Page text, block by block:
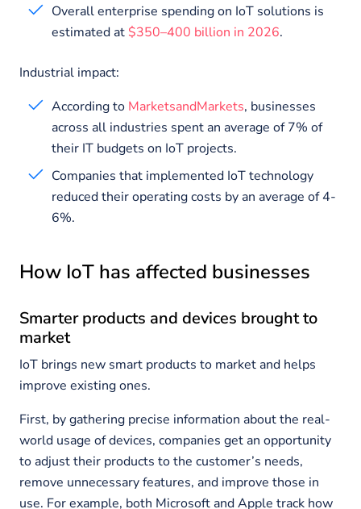
Overall enterprise spending on IoT solutions is
estimated at $350–400 billion in 2026.
Industrial impact:
According to MarketsandMarkets, businesses
across all industries spent an average of 7% of
their IT budgets on IoT projects.
Companies that implemented IoT technology
reduced their operating costs by an average of 4-
6%.
How IoT has affected businesses
Smarter products and devices brought to
market
IoT brings new smart products to market and helps
improve existing ones.
First, by gathering precise information about the real-
world usage of devices, companies get an opportunity
to adjust their products to the customer’s needs,
remove unnecessary features, and improve those in
use. For example, both Microsoft and Apple track how